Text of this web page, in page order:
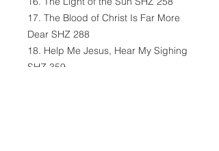
17. The Blood of Christ Is Far More
Dear SHZ 288
18. Help Me Jesus, Hear My Sighing
SHZ 359